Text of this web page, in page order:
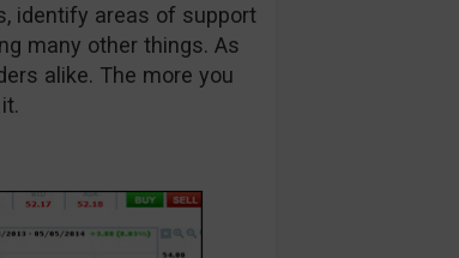
identify areas of support
many other things. As
alike. The more you